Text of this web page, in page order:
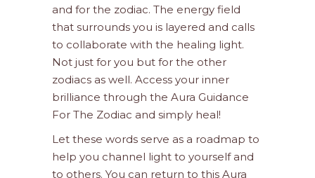
and for the zodiac. The energy field
that surrounds you is layered and calls
to collaborate with the healing light.
Not just for you but for the other
zodiacs as well. Access your inner
brilliance through the Aura Guidance
For The Zodiac and simply heal!
Let these words serve as a roadmap to
help you channel light to yourself and
to others. You can return to this Aura